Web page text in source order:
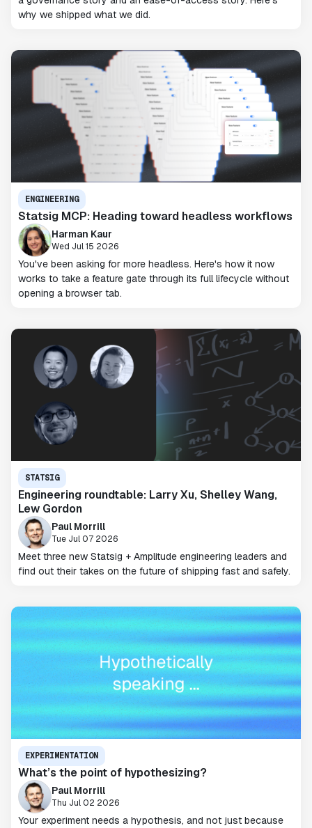
why we shipped what we did.
ENGINEERING
Statsig MCP: Heading toward headless workflows
Harman Kaur
Wed Jul 15 2026
You've been asking for more headless. Here's how it now
works to take a feature gate through its full lifecycle without
opening a browser tab.
STATSIG
Engineering roundtable: Larry Xu, Shelley Wang,
Lew Gordon
Paul Morrill
Tue Jul 07 2026
Meet three new Statsig + Amplitude engineering leaders and
find out their takes on the future of shipping fast and safely.
EXPERIMENTATION
What’s the point of hypothesizing?
Paul Morrill
Thu Jul 02 2026
Your experiment needs a hypothesis, and not just because